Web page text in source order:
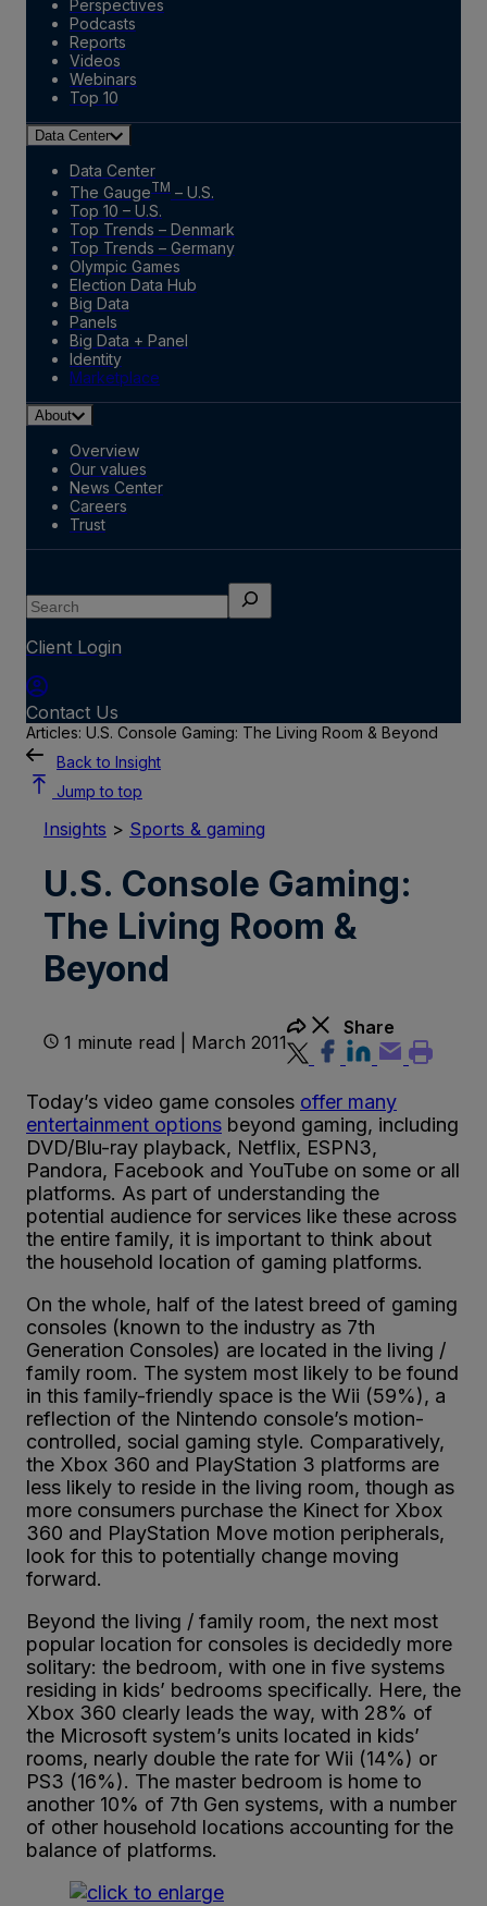
Perspectives
Podcasts
Reports
Videos
Webinars
Top 10
Data Center
Data Center
The GaugeTM – U.S.
Top 10 – U.S.
Top Trends – Denmark
Top Trends – Germany
Olympic Games
Election Data Hub
Big Data
Panels
Big Data + Panel
Identity
Marketplace
About
Overview
Our values
News Center
Careers
Trust
Search
Client Login
Contact Us
Articles: U.S. Console Gaming: The Living Room & Beyond
Back to Insight
Jump to top
Insights > Sports & gaming
U.S. Console Gaming:
The Living Room &
Beyond
1 minute read | March 2011
Share
Today’s video game consoles offer many
entertainment options beyond gaming, including
DVD/Blu-ray playback, Netflix, ESPN3,
Pandora, Facebook and YouTube on some or all
platforms. As part of understanding the
potential audience for services like these across
the entire family, it is important to think about
the household location of gaming platforms.
On the whole, half of the latest breed of gaming
consoles (known to the industry as 7th
Generation Consoles) are located in the living /
family room. The system most likely to be found
in this family-friendly space is the Wii (59%), a
reflection of the Nintendo console’s motion-
controlled, social gaming style. Comparatively,
the Xbox 360 and PlayStation 3 platforms are
less likely to reside in the living room, though as
more consumers purchase the Kinect for Xbox
360 and PlayStation Move motion peripherals,
look for this to potentially change moving
forward.
Beyond the living / family room, the next most
popular location for consoles is decidedly more
solitary: the bedroom, with one in five systems
residing in kids’ bedrooms specifically. Here, the
Xbox 360 clearly leads the way, with 28% of
the Microsoft system’s units located in kids’
rooms, nearly double the rate for Wii (14%) or
PS3 (16%). The master bedroom is home to
another 10% of 7th Gen systems, with a number
of other household locations accounting for the
balance of platforms.